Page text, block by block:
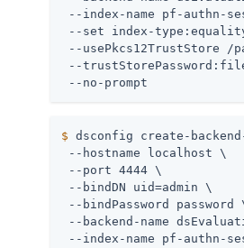
--index-name pf-authn-
--set index-
--usePkcs12TrustStore
--
--no-prompt
$ dsconfig create-
--hostname localhost \
--port 4444 \
--bindDN uid=admin \
--bindPassword password
--backend-name
--index-name pf-authn-